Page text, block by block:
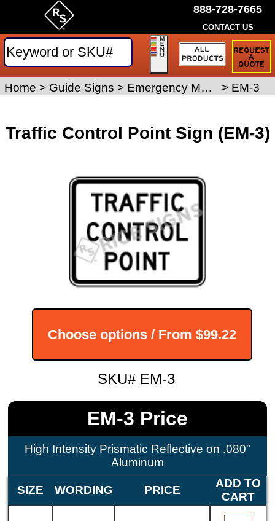
Traffic Control Point Sign (EM-3)
Choose options / From $99.22
SKU# EM-3
EM-3 Price
High Intensity Prismatic Reflective on .080"
Aluminum
SIZE WORDING PRICE
ADD TO
CART
Home > Guide Signs > Emergency Management Signs > EM-3
888-728-7665
CONTACT US
Request
Traffic
Sign
Quote